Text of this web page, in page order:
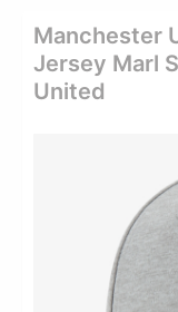
Manchester
Jersey Marl
United